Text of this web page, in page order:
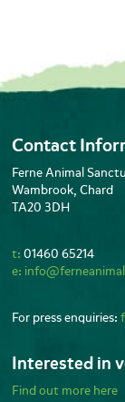
Contact
Ferne Animal
Wambrook, Chard
TA20 3DH
t: 01460 65214
e:
For press enquiries:
Interested in
Find out more here